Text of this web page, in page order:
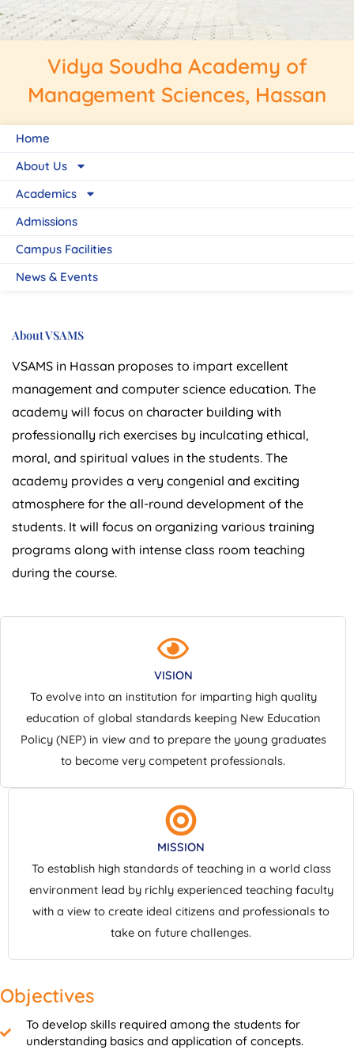
Vidya Soudha Academy of
Management Sciences, Hassan
Home
About Us
Academics
Admissions
Campus Facilities
News & Events
About VSAMS
VSAMS in Hassan proposes to impart excellent
management and computer science education. The
academy will focus on character building with
professionally rich exercises by inculcating ethical,
moral, and spiritual values in the students. The
academy provides a very congenial and exciting
atmosphere for the all-round development of the
students. It will focus on organizing various training
programs along with intense class room teaching
during the course.
VISION
To evolve into an institution for imparting high quality
education of global standards keeping New Education
Policy (NEP) in view and to prepare the young graduates
to become very competent professionals.
MISSION
To establish high standards of teaching in a world class
environment lead by richly experienced teaching faculty
with a view to create ideal citizens and professionals to
take on future challenges.
Objectives
To develop skills required among the students for
understanding basics and application of concepts.